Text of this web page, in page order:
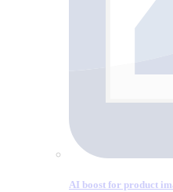
AI boost for product